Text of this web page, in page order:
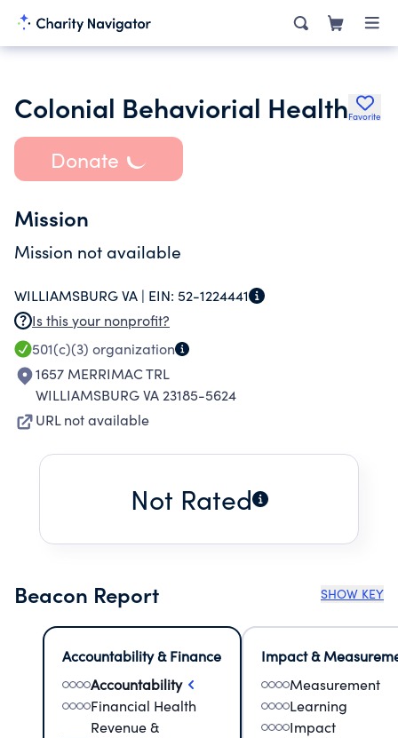
Colonial Behaviorial HealthFavorite
Donate
Mission
Mission not available
WILLIAMSBURG VA | EIN: 52-1224441
Is this your nonprofit?
501(c)(3) organization
1657 MERRIMAC TRL
WILLIAMSBURG VA 23185-5624
URL not available
Not Rated
Beacon Report SHOW KEY
Accountability & Finance
Accountability
Financial Health
Revenue &
Impact &
Measurement
Learning
Impact